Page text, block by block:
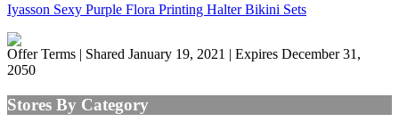
Iyasson Sexy Purple Flora Printing Halter Bikini Sets
Offer Terms | Shared January 19, 2021 | Expires December 31,
2050
Stores By Category